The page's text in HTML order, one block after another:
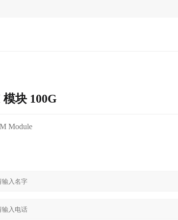
块 100G
Module